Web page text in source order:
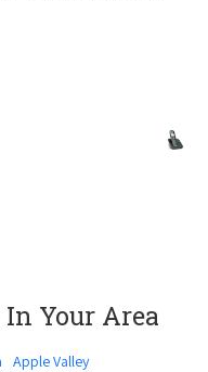
In Your Area
Apple Valley